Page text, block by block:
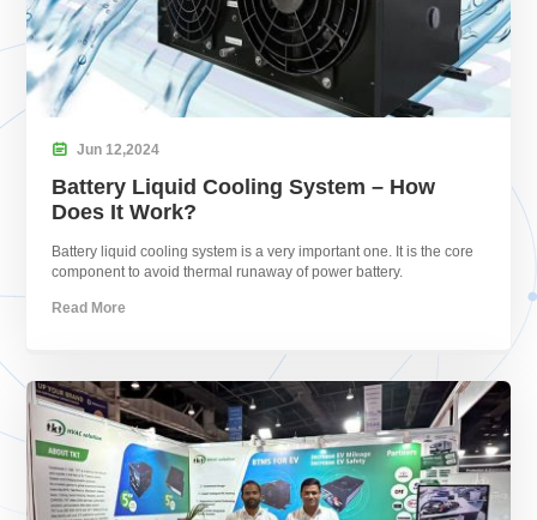
 Jun 12,2024
Battery Liquid Cooling System – How
Does It Work?
Battery liquid cooling system is a very important one. It is the core
component to avoid thermal runaway of power battery.
Read More